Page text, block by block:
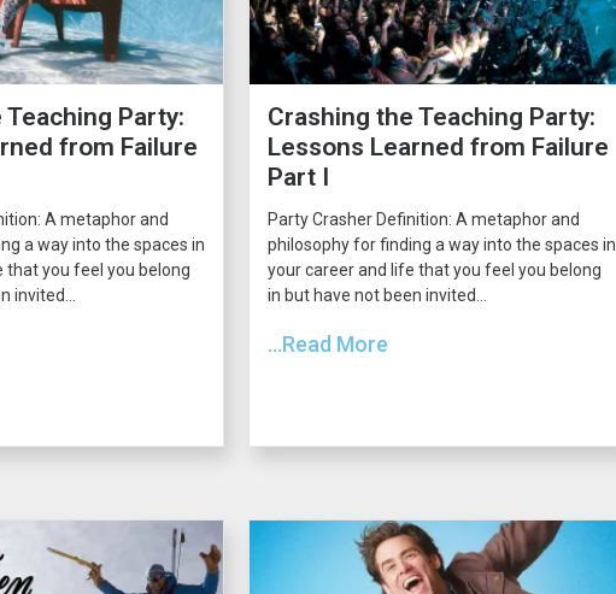
Party:
from Failure
A metaphor and
a way into the spaces in
that you feel you belong
invited...
Crashing the Teaching Party:
Lessons Learned from Failure
Part I
Party Crasher Definition: A metaphor and
philosophy for finding a way into the spaces in
your career and life that you feel you belong
in but have not been invited...
...Read More